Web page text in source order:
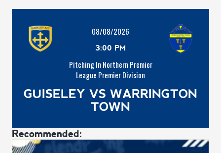
08/08/2026
3:00 PM
Pitching In Northern Premier
League Premier Division
GUISELEY VS WARRINGTON
TOWN
Recommended: